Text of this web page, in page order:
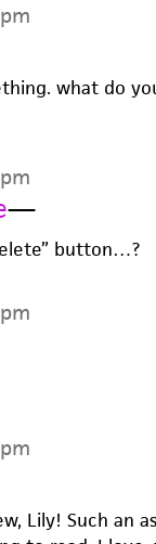
what do
—
button…?
Lily! Such an